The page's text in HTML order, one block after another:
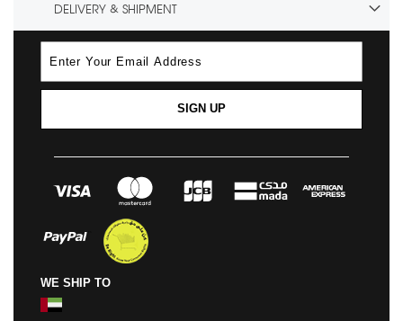
DELIVERY & SHIPMENT
SIGN UP
WE SHIP TO